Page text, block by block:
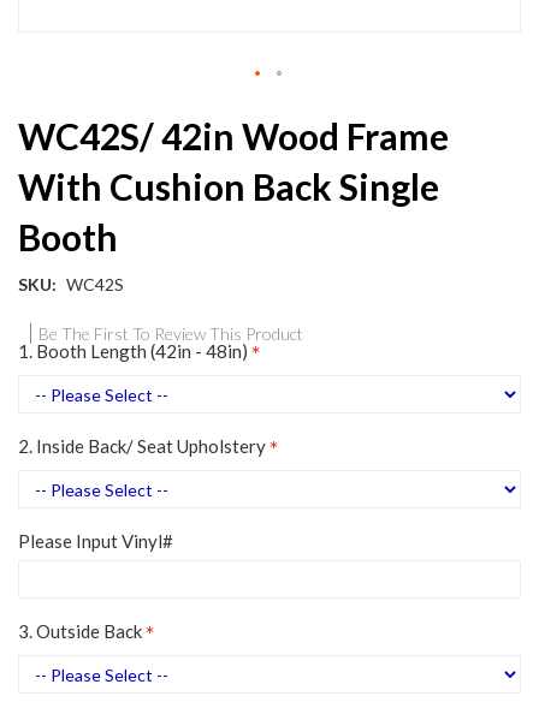
WC42S/ 42in Wood Frame
With Cushion Back Single
Booth
SKU WC42S
Be The First To Review This Product
1. Booth Length (42in - 48in)
2. Inside Back/ Seat Upholstery
Please Input Vinyl#
3. Outside Back
to
the
beginning
of
the
images
gallery